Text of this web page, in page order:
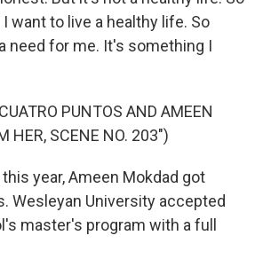
want to live a healthy life. So
need for me. It's something I
PUNTOS AND AMEEN
HER, SCENE NO. 203")
this year, Ameen Mokdad got
Wesleyan University accepted
master's program with a full